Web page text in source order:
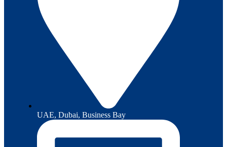
UAE, Dubai, Business Bay